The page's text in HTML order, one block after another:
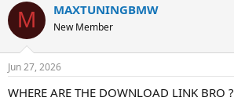
c
i
s
M MAXTUNINGBMW
New Member
Jun 27, 2026
WHERE ARE THE DOWNLOAD LINK BRO ?